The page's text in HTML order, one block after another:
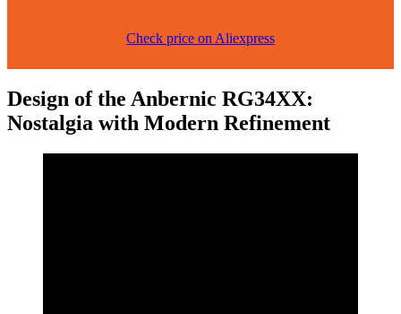
Check price on Aliexpress
Design of the Anbernic RG34XX:
Nostalgia with Modern Refinement